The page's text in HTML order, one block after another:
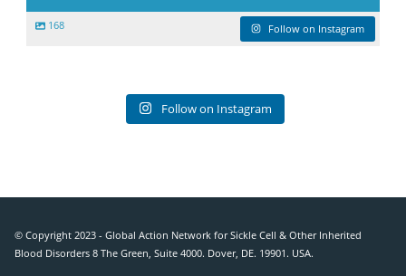
168 Follow on Instagram
Follow on Instagram
© Copyright 2023 - Global Action Network for Sickle Cell & Other Inherited
Blood Disorders 8 The Green, Suite 4000. Dover, DE. 19901. USA.